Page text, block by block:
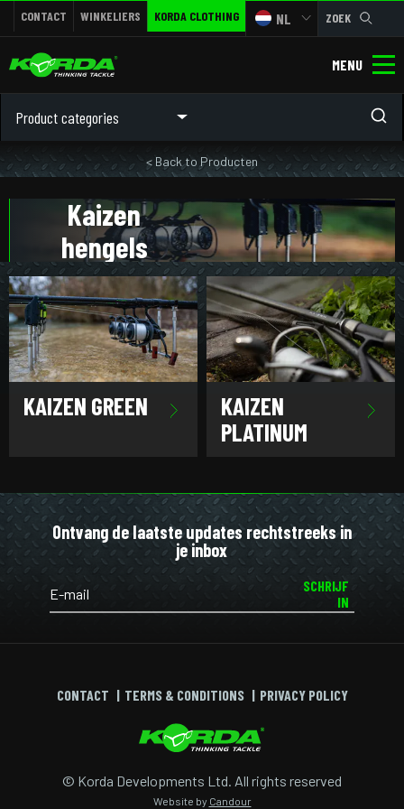
CONTACT WINKELIERS KORDA CLOTHING NL ZOEK
MENU
Product categories
< Back to Producten
Kaizen
hengels
KAIZEN GREEN
KAIZEN
PLATINUM
Ontvang de laatste updates rechtstreeks in
je inbox
SCHRIJF
IN
© Korda Developments Ltd. All rights reserved
Website by Candour
CONTACT TERMS & CONDITIONS PRIVACY POLICY